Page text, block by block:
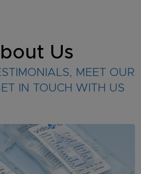
Us
MEET OUR
IN TOUCH WITH US